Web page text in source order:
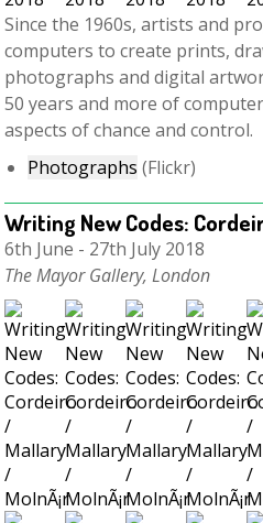
Since the 1960s, artists and
computers to create prints,
photographs and digital
50 years and more of
aspects of chance and control.
Photographs (Flickr)
Writing New Codes:
6th June - 27th July 2018
The Mayor Gallery, London